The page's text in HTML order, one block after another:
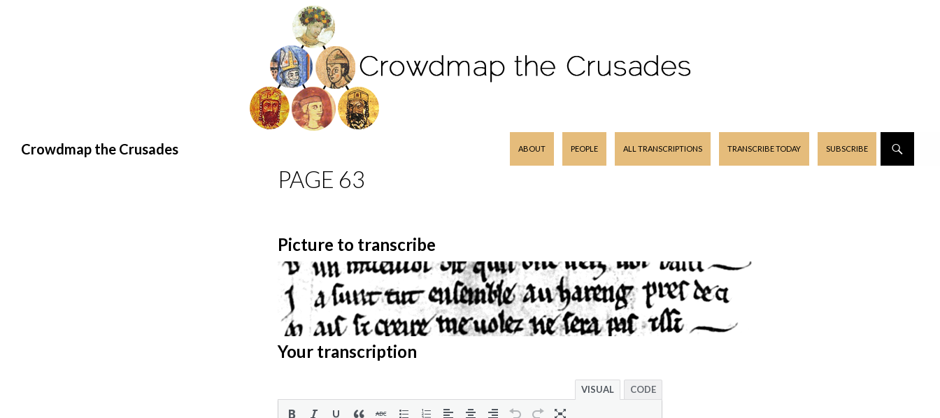
Crowdmap the Crusades
ABOUT
PEOPLE ALL TRANSCRIPTIONS TRANSCRIBE TODAY SUBSCRIBE
PAGE 63
Picture to transcribe
Your transcription
VISUAL CODE